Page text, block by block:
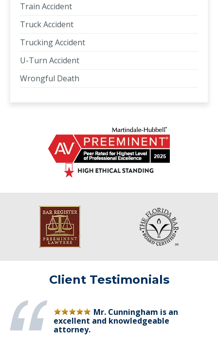
Train Accident
Truck Accident
Trucking Accident
U-Turn Accident
Wrongful Death
Client Testimonials
Mr. Cunningham is an
excellent and knowledgeable
attorney.